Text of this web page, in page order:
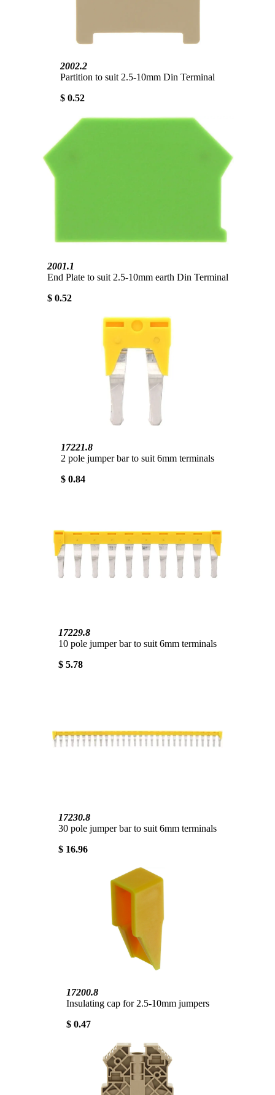
2002.2
Partition to suit 2.5-10mm Din Terminal
$ 0.52
2001.1
End Plate to suit 2.5-10mm earth Din Terminal
$ 0.52
17221.8
2 pole jumper bar to suit 6mm terminals
$ 0.84
17229.8
10 pole jumper bar to suit 6mm terminals
$ 5.78
17230.8
30 pole jumper bar to suit 6mm terminals
$ 16.96
17200.8
Insulating cap for 2.5-10mm jumpers
$ 0.47